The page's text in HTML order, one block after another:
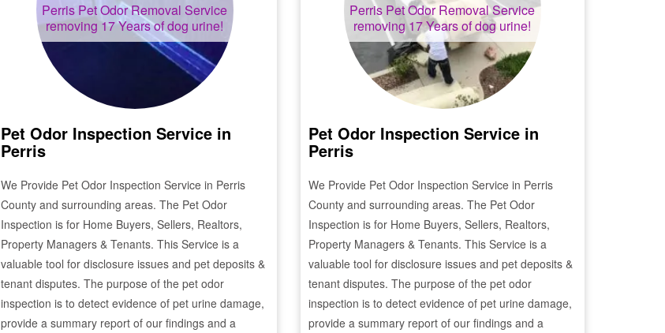
Perris Pet Odor Removal Service
removing 17 Years of dog urine!
Pet Odor Inspection Service in
Perris
We Provide Pet Odor Inspection Service in Perris
County and surrounding areas. The Pet Odor
Inspection is for Home Buyers, Sellers, Realtors,
Property Managers & Tenants. This Service is a
valuable tool for disclosure issues and pet deposits &
tenant disputes. The purpose of the pet odor
inspection is to detect evidence of pet urine damage,
provide a summary report of our findings and a
Perris Pet Odor Removal Service
removing 17 Years of dog urine!
Pet Odor Inspection Service in
Perris
We Provide Pet Odor Inspection Service in Perris
County and surrounding areas. The Pet Odor
Inspection is for Home Buyers, Sellers, Realtors,
Property Managers & Tenants. This Service is a
valuable tool for disclosure issues and pet deposits &
tenant disputes. The purpose of the pet odor
inspection is to detect evidence of pet urine damage,
provide a summary report of our findings and a